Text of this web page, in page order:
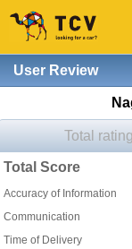
User Review
Total rating
Total Score
Accuracy of Information
Communication
Time of Delivery